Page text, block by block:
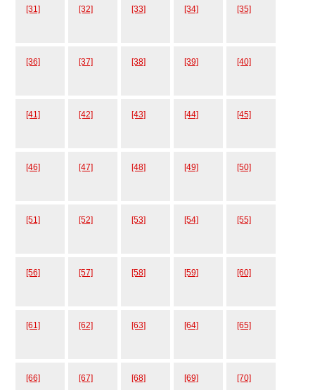
[31] [32] [33] [34] [35]
[36] [37] [38] [39] [40]
[41] [42] [43] [44] [45]
[46] [47] [48] [49] [50]
[51] [52] [53] [54] [55]
[56] [57] [58] [59] [60]
[61] [62] [63] [64] [65]
[66] [67] [68] [69] [70]